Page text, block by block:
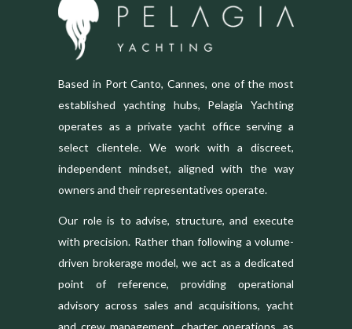
Based in Port Canto, Cannes, one of the most
established yachting hubs, Pelagia Yachting
operates as a private yacht office serving a
select clientele. We work with a discreet,
independent mindset, aligned with the way
owners and their representatives operate.
Our role is to advise, structure, and execute
with precision. Rather than following a volume-
driven brokerage model, we act as a dedicated
point of reference, providing operational
advisory across sales and acquisitions, yacht